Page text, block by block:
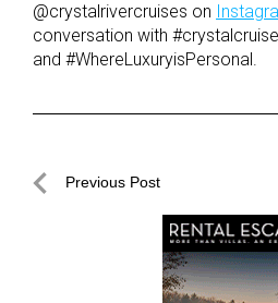
@crystalrivercruises on
conversation with
and #WhereLuxuryisPersonal.
PostPrevious Post